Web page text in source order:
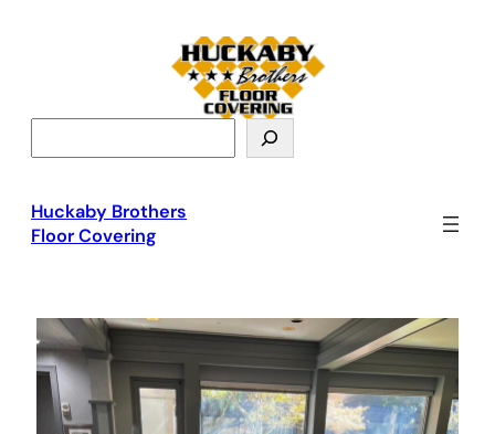
e
r
c
h
Huckaby Brothers
Floor Covering